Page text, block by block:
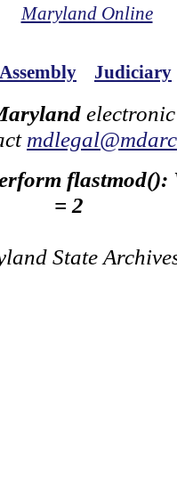
Maryland Online
Judiciary
flastmod():
= 2
State